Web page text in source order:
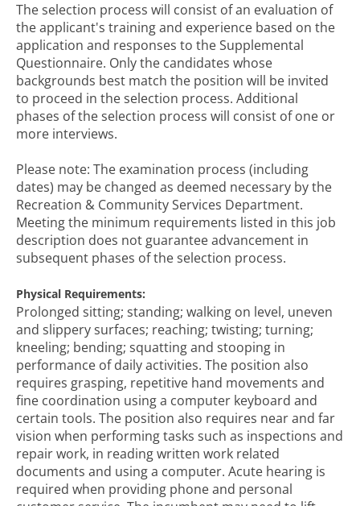
The selection process will consist of an evaluation of
the applicant's training and experience based on the
application and responses to the Supplemental
Questionnaire. Only the candidates whose
backgrounds best match the position will be invited
to proceed in the selection process. Additional
phases of the selection process will consist of one or
more interviews.
Please note: The examination process (including
dates) may be changed as deemed necessary by the
Recreation & Community Services Department.
Meeting the minimum requirements listed in this job
description does not guarantee advancement in
subsequent phases of the selection process.
Physical Requirements:
Prolonged sitting; standing; walking on level, uneven
and slippery surfaces; reaching; twisting; turning;
kneeling; bending; squatting and stooping in
performance of daily activities. The position also
requires grasping, repetitive hand movements and
fine coordination using a computer keyboard and
certain tools. The position also requires near and far
vision when performing tasks such as inspections and
repair work, in reading written work related
documents and using a computer. Acute hearing is
required when providing phone and personal